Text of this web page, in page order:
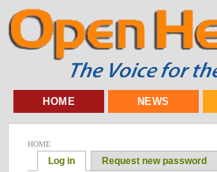
HOME NEWS
HOME
Log in Request new password